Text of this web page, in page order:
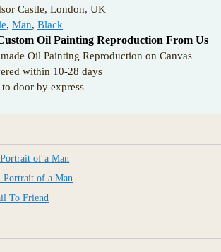
Castle, London, UK
, Man, Black
Oil Painting Reproduction From Us
Oil Painting Reproduction on Canvas
within 10-28 days
door by express
of a Man
Portrait of a Man
To Friend